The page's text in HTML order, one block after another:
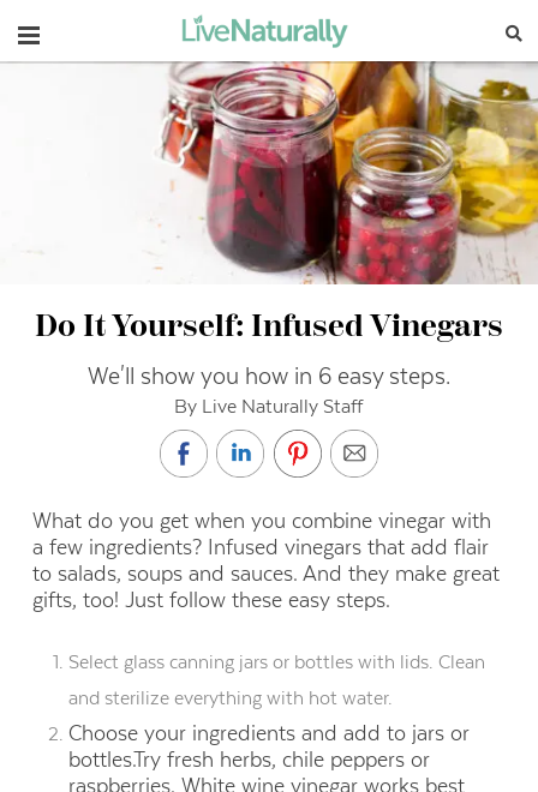
Navigation
Do It Yourself: Infused Vinegars
We'll show you how in 6 easy steps.
By Live Naturally Staff
What do you get when you combine vinegar with
a few ingredients? Infused vinegars that add flair
to salads, soups and sauces. And they make great
gifts, too! Just follow these easy steps.
Select glass canning jars or bottles with lids. Clean
and sterilize everything with hot water.
Choose your ingredients and add to jars or
bottles.Try fresh herbs, chile peppers or
raspberries. White wine vinegar works best